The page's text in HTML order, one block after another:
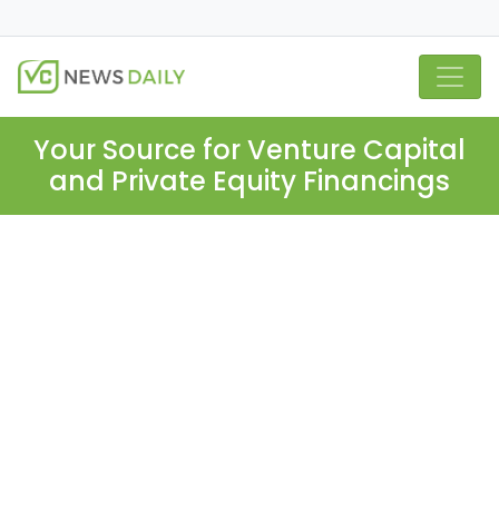
Your Source for Venture Capital
and Private Equity Financings